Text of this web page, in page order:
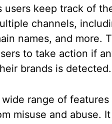
users keep track of
channels,
names, and more.
to take action if
brands is detected.
range of
misuse and abuse.